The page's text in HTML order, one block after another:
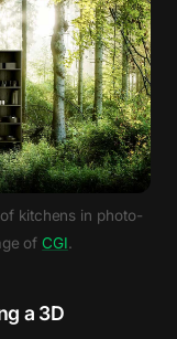
kitchens in photo-
ofCGI.
a 3D